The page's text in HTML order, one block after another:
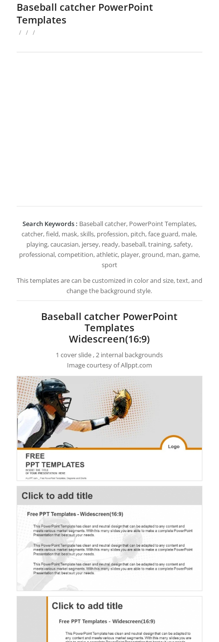
Baseball catcher PowerPoint
Templates
/ / /
Search Keywords : Baseball catcher, PowerPoint Templates,
catcher, field, mask, skills, profession, pitch, face guard, male,
playing, caucasian, jersey, ready, baseball, training, safety,
professional, competition, athletic, player, ground, man, game,
sport
This templates are can be customized in color and size, text, and
change the background style.
Baseball catcher PowerPoint
Templates
Widescreen(16:9)
1 cover slide , 2 internal backgrounds
Image courtesy of Allppt.com